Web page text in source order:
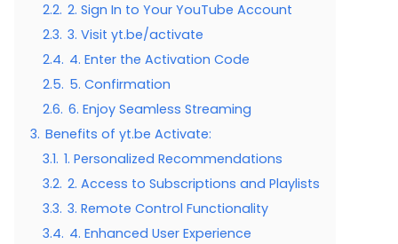
2.2. 2. Sign In to Your YouTube Account
2.3. 3. Visit yt.be/activate
2.4. 4. Enter the Activation Code
2.5. 5. Confirmation
2.6. 6. Enjoy Seamless Streaming
3. Benefits of yt.be Activate:
3.1. 1. Personalized Recommendations
3.2. 2. Access to Subscriptions and Playlists
3.3. 3. Remote Control Functionality
3.4. 4. Enhanced User Experience